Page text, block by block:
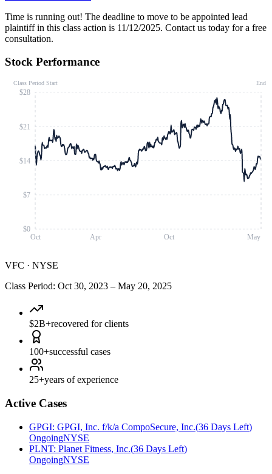
Time is running out! The deadline to move to be appointed lead
plaintiff in this class action is 11/12/2025. Contact us today for a free
consultation.
Stock Performance
Oct Apr Oct May
$0
$7
$14
$21
$28
Class Period Start End
VFC · NYSE
Class Period: Oct 30, 2023 – May 20, 2025
$2B+recovered for clients
100+successful cases
25+years of experience
Active Cases
GPGI: GPGI, Inc. f/k/a CompoSecure, Inc.(36 Days Left)
OngoingNYSE
PLNT: Planet Fitness, Inc.(36 Days Left)
OngoingNYSE